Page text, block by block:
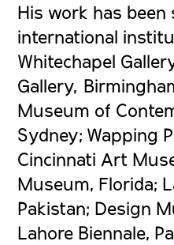
His work has
international
Whitechapel
Gallery,
Museum of
Sydney; Wapping
Cincinnati Art
Museum, Florida;
Pakistan; Design
Lahore Biennale,